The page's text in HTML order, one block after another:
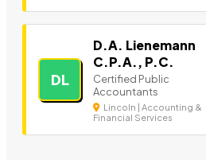
DL
D.A. Lienemann
C.P.A., P.C.
Certified Public
Accountants
Lincoln | Accounting &
Financial Services